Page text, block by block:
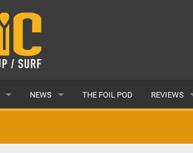
NEWS THE FOIL POD REVIEWS